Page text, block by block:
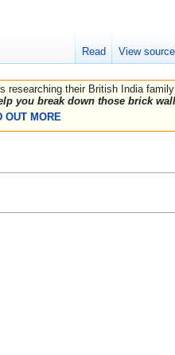
researching their British India
you break down those brick
OUT MORE
Read View source